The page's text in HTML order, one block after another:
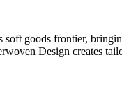
goods frontier,
Design creates